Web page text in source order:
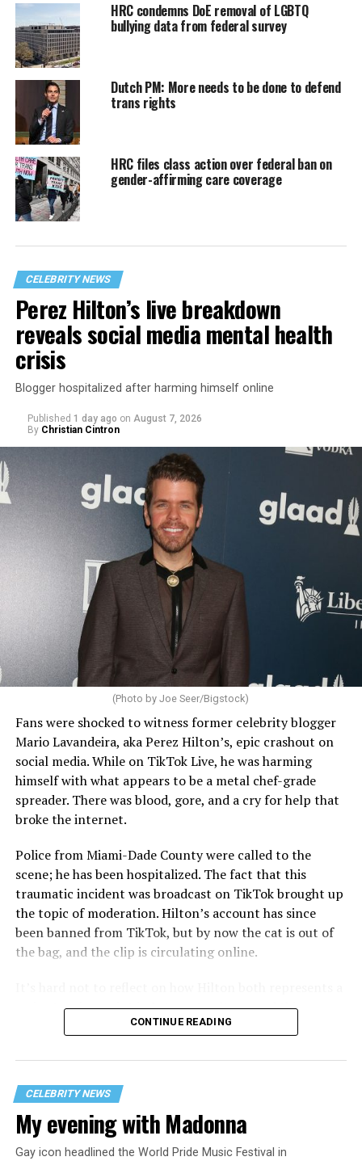
HRC condemns DoE removal of LGBTQ
bullying data from federal survey
Dutch PM: More needs to be done to defend
trans rights
HRC files class action over federal ban on
gender-affirming care coverage
CELEBRITY NEWS
Perez Hilton’s live breakdown
reveals social media mental health
crisis
Blogger hospitalized after harming himself online
Published 1 day ago on August 7, 2026
By Christian Cintron
(Photo by Joe Seer/Bigstock)
Fans were shocked to witness former celebrity blogger
Mario Lavandeira, aka Perez Hilton’s, epic crashout on
social media. While on TikTok Live, he was harming
himself with what appears to be a metal chef-grade
spreader. There was blood, gore, and a cry for help that
broke the internet.
Police from Miami-Dade County were called to the
scene; he has been hospitalized. The fact that this
traumatic incident was broadcast on TikTok brought up
the topic of moderation. Hilton’s account has since
been banned from TikTok, but by now the cat is out of
the bag, and the clip is circulating online.
major turning point in Internet culture, and this
incident may be a warning of its potential end. A
that his family was on the scene minutes before the
incident but quickly fled to protect his children and
niece from any future trauma.
CONTINUE READING
CELEBRITY NEWS
My evening with Madonna
Gay icon headlined the World Pride Music Festival in